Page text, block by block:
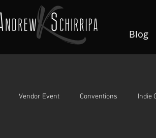
Blog
Vendor Event Conventions Indie